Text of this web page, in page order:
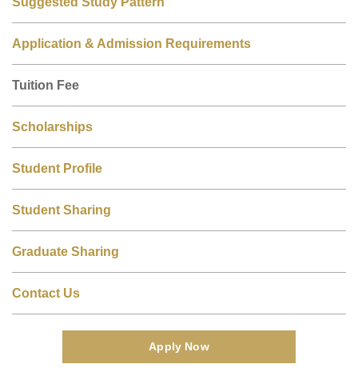
Application & Admission Requirements
Tuition Fee
Scholarships
Student Profile
Student Sharing
Graduate Sharing
Contact Us
Apply Now